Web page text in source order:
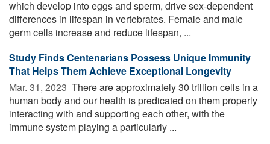
which develop into eggs and sperm, drive sex-dependent
differences in lifespan in vertebrates. Female and male
germ cells increase and reduce lifespan, ...
Study Finds Centenarians Possess Unique Immunity
That Helps Them Achieve Exceptional Longevity
Mar. 31, 2023  There are approximately 30 trillion cells in a
human body and our health is predicated on them properly
interacting with and supporting each other, with the
immune system playing a particularly ...